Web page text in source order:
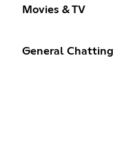
Movies & TV
General Chatting